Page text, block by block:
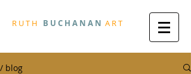
R U T H B U C H A N A N A RT
/ blog